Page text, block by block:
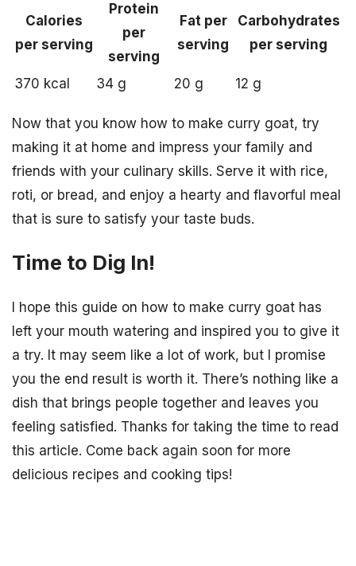
Calories
per serving
Protein
per
serving
Fat per
serving
Carbohydrates
per serving
370 kcal 34 g 20 g 12 g
Now that you know how to make curry goat, try
making it at home and impress your family and
friends with your culinary skills. Serve it with rice,
roti, or bread, and enjoy a hearty and flavorful meal
that is sure to satisfy your taste buds.
Time to Dig In!
I hope this guide on how to make curry goat has
left your mouth watering and inspired you to give it
a try. It may seem like a lot of work, but I promise
you the end result is worth it. There’s nothing like a
dish that brings people together and leaves you
feeling satisfied. Thanks for taking the time to read
this article. Come back again soon for more
delicious recipes and cooking tips!